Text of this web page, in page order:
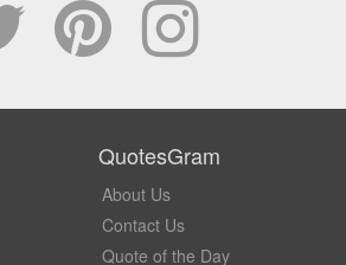
QuotesGram
About Us
Contact Us
Quote of the Day